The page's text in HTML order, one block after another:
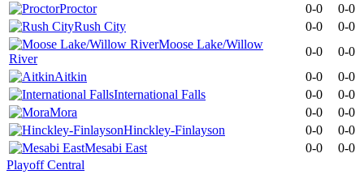
Proctor
0-0
0-0
Rush City
0-0
0-0
Moose Lake/Willow
River
0-0
0-0
Aitkin
0-0
0-0
International Falls
0-0
0-0
Mora
0-0
0-0
Hinckley-Finlayson
0-0
0-0
Mesabi East
0-0
0-0
Playoff Central